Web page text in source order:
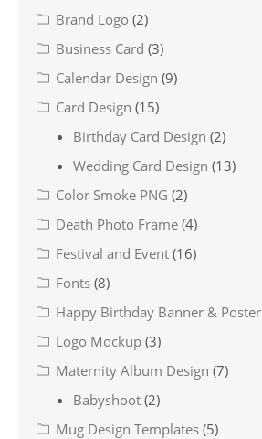
Brand Logo (2)
Business Card (3)
Calendar Design (9)
Card Design (15)
Birthday Card Design (2)
Wedding Card Design (13)
Color Smoke PNG (2)
Death Photo Frame (4)
Festival and Event (16)
Fonts (8)
Happy Birthday Banner & Poster
Logo Mockup (3)
Maternity Album Design (7)
Babyshoot (2)
Mug Design Templates (5)